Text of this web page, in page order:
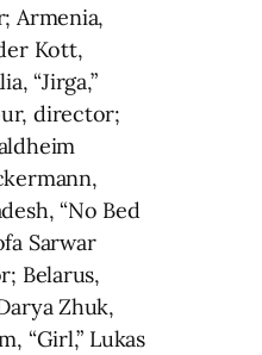
Armenia,
Kott,
“Jirga,”
director;
“No Bed
Sarwar
Belarus,
Zhuk,
“Girl,” Lukas